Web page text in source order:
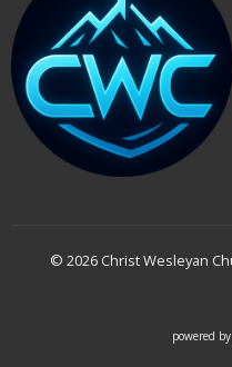
© 2026 Christ Wesleyan
powered by